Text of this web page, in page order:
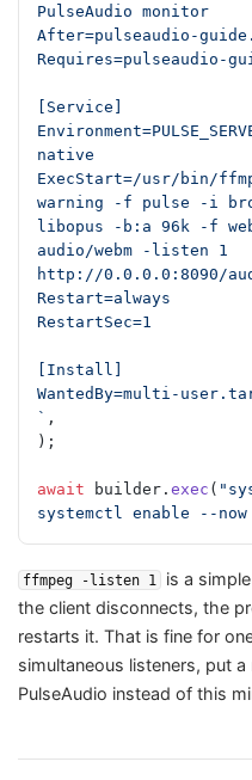
PulseAudio monitor
After=pulseaudio-
Requires=pulseaudio-
[Service]
native
ExecStart=/usr/bin/
warning -f pulse -i
libopus -b:a 96k -f
audio/webm -listen 1
http://0.0.0.0:8090/
Restart=always
RestartSec=1
[Install]
WantedBy=multi-
` ,
);
await builder. exec (
systemctl enable --
ffmpeg -listen 1
is a
the client disconnects, the
restarts it. That is fine for
simultaneous listeners, put
PulseAudio instead of this